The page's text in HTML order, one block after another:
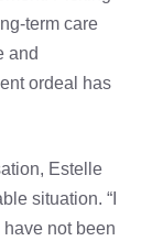
term care
and
ordeal has
Estelle
situation. “I
not been